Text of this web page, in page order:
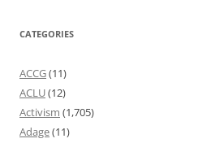
CATEGORIES
ACCG(11)
ACLU(12)
Activism (1,705)
Adage(11)